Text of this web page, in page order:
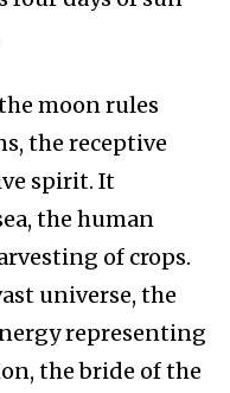
moon rules
the receptive
spirit. It
the human
of crops.
universe, the
representing
the bride of the